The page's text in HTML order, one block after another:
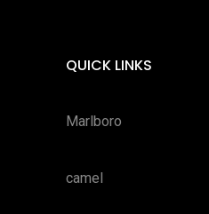
QUICK LINKS
Marlboro
camel